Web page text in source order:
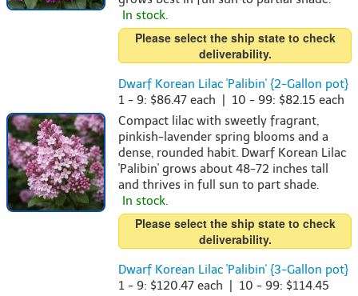
In stock.
Please select the ship state to check
deliverability.
Dwarf Korean Lilac 'Palibin' {2-Gallon pot}
1 - 9: $86.47 each | 10 - 99: $82.15 each
Compact lilac with sweetly fragrant,
pinkish-lavender spring blooms and a
dense, rounded habit. Dwarf Korean Lilac
'Palibin' grows about 48-72 inches tall
and thrives in full sun to part shade.
In stock.
Please select the ship state to check
deliverability.
Dwarf Korean Lilac 'Palibin' {3-Gallon pot}
1 - 9: $120.47 each | 10 - 99: $114.45